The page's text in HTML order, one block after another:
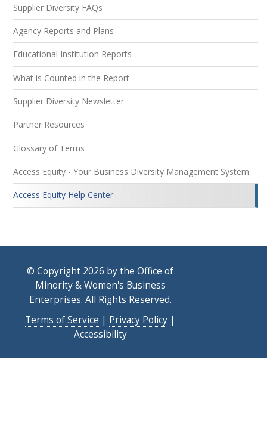
Supplier Diversity FAQs
Agency Reports and Plans
Educational Institution Reports
What is Counted in the Report
Supplier Diversity Newsletter
Partner Resources
Glossary of Terms
Access Equity - Your Business Diversity Management System
Access Equity Help Center
© Copyright 2026 by the Office of
Minority & Women's Business
Enterprises. All Rights Reserved.
Terms of Service | Privacy Policy |
Accessibility